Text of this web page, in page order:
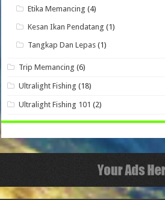
Etika Memancing (4)
Kesan Ikan Pendatang (1)
Tangkap Dan Lepas (1)
Trip Memancing (6)
Ultralight Fishing (18)
Ultralight Fishing 101 (2)